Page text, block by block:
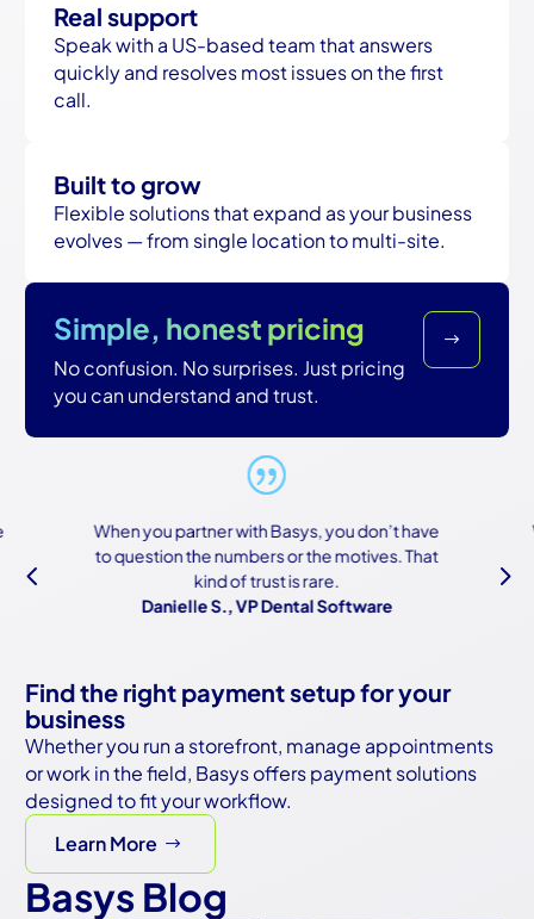
Real support
Speak with a US-based team that answers
quickly and resolves most issues on the first
call.
Built to grow
Flexible solutions that expand as your business
evolves — from single location to multi-site.
Simple, honest pricing
No confusion. No surprises. Just pricing
you can understand and trust.
$
When you partner with Basys, you don’t have
to question the numbers or the motives. That
kind of trust is rare.
Danielle S., VP Dental Software
4 5
Find the right payment setup for your
business
Whether you run a storefront, manage appointments
or work in the field, Basys offers payment solutions
designed to fit your workflow.
Learn More
Basys Blog